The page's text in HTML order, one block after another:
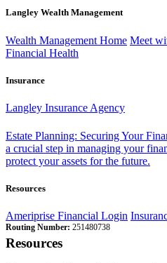
Langley Wealth Management
Wealth Management Home Meet
Financial Health
Insurance
Langley Insurance Agency
Estate Planning: Securing Your
a crucial step in managing your
protect your assets for the future.
Resources
Ameriprise Financial Login
Routing Number: 251480738
Resources